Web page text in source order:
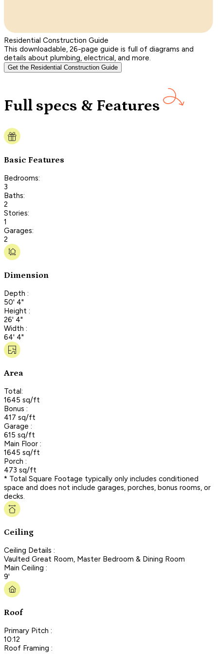
Residential Construction Guide
This downloadable, 26-page guide is full of diagrams and
details about plumbing, electrical, and more.
Get the Residential Construction Guide
Full specs & Features
Basic Features
Bedrooms:
3
Baths:
2
Stories:
1
Garages:
2
Dimension
Depth :
50' 4"
Height :
26' 4"
Width :
64' 4"
Area
Total:
1645 sq/ft
Bonus :
417 sq/ft
Garage :
615 sq/ft
Main Floor :
1645 sq/ft
Porch :
473 sq/ft
* Total Square Footage typically only includes conditioned
space and does not include garages, porches, bonus rooms, or
decks.
Ceiling
Ceiling Details :
Vaulted Great Room, Master Bedroom & Dining Room
Main Ceiling :
9'
Roof
Primary Pitch :
10:12
Roof Framing :